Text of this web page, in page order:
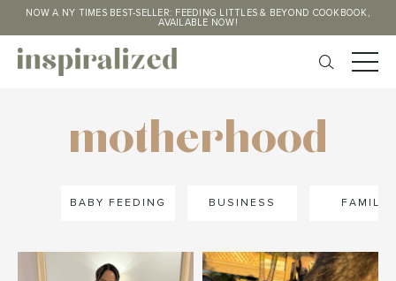
NOW A NY TIMES BEST-SELLER: FEEDING LITTLES & BEYOND COOKBOOK,
AVAILABLE NOW!
motherhood
BABY FEEDING BUSINESS FAMILY